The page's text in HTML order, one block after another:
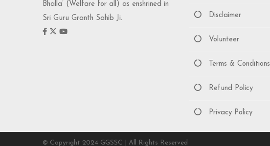
Bhalla’ (Welfare for all) as enshrined in
Sri Guru Granth Sahib Ji.
Disclaimer
Volunteer
Terms & Conditions
Refund Policy
Privacy Policy
© Copyright 2024 GGSSC | All Rights Reserved